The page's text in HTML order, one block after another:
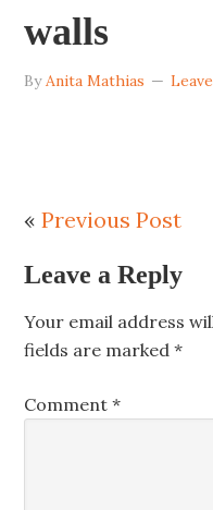
walls
ByAnita Mathias
«Previous Post
Leave a Reply
Your email address
fields are marked*
Comment*